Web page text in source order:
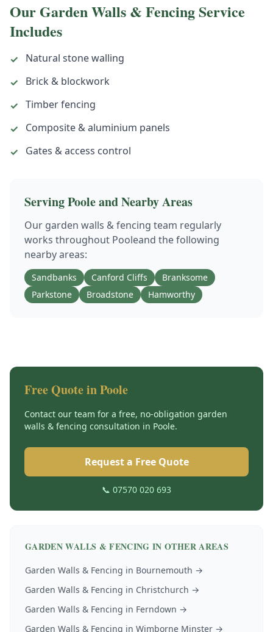
Our Garden Walls & FencingService
Includes
✓
Natural stone walling
✓
Brick & blockwork
✓ Timber fencing
✓
Composite & aluminium panels
✓
Gates & access control
ServingPooleand Nearby Areas
Our garden walls & fencing team regularly
works throughout Pooleand the following
nearby areas:
Sandbanks Canford Cliffs
Branksome
Parkstone
Broadstone Hamworthy
Free Quote inPoole
Contact our team for a free, no-obligation garden
walls & fencing consultation in Poole.
Request a Free Quote
📞 07570 020 693
GARDEN WALLS & FENCING IN OTHER AREAS
Garden Walls & Fencing in Bournemouth →
Garden Walls & Fencing in Christchurch →
Garden Walls & Fencing in Ferndown →
Garden Walls & Fencing in Wimborne Minster →